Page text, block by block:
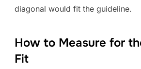
diagonal would fit the guideline.
How to Measure for
Fit